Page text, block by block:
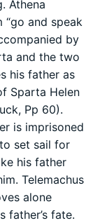
Athena
“go and speak
by
and the two
his father as
Sparta Helen
Pp 60).
is imprisoned
set sail for
his father
Telemachus
alone
father’s fate.